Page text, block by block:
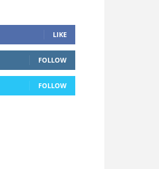
LIKE
FOLLOW
FOLLOW